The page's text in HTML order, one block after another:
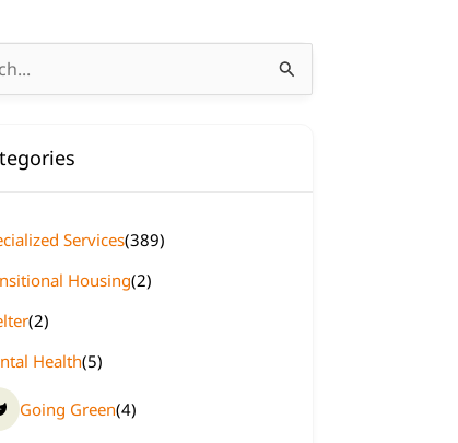
Services(389)
Housing(2)
(2)
Health(5)
Going Green(4)